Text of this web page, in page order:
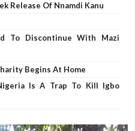
Release Of Nnamdi Kanu
To Discontinue With Mazi
Begins At Home
Is A Trap To Kill Igbo